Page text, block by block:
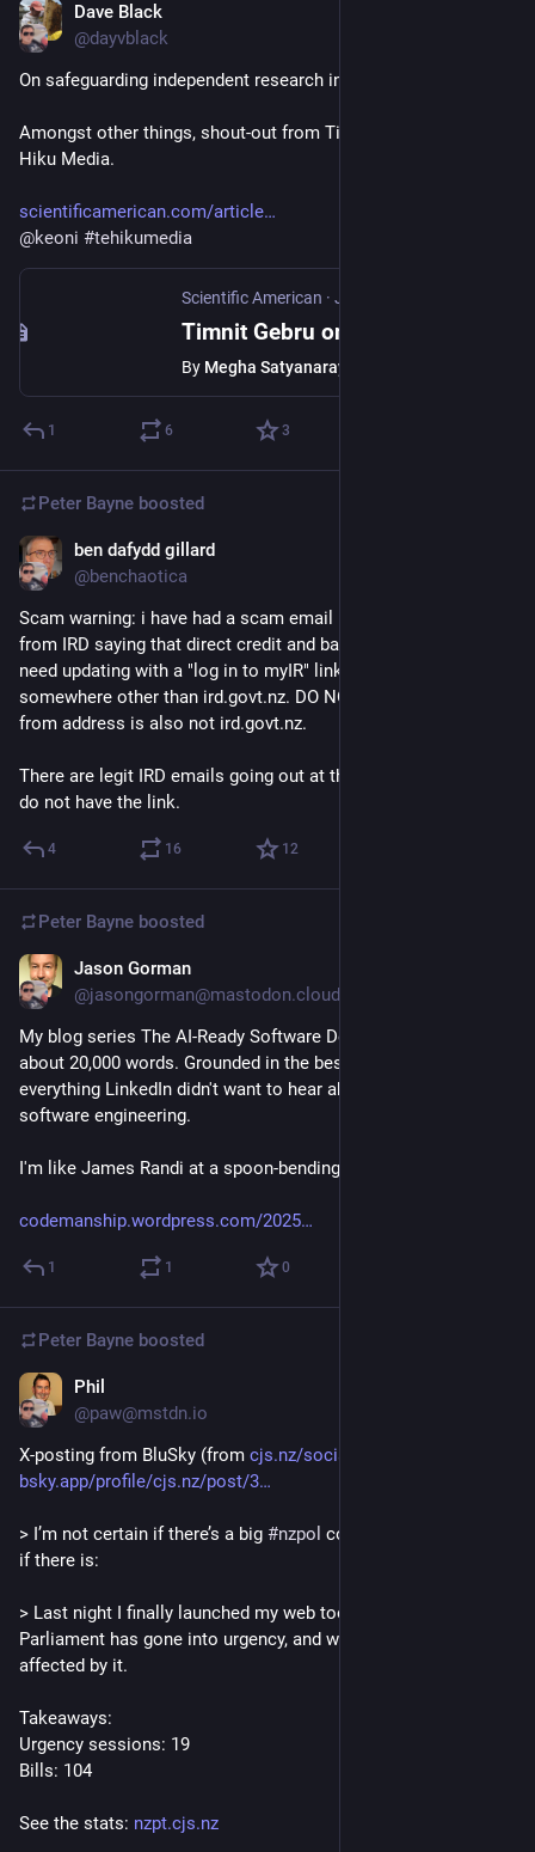
Dave Black
@dayvblack
On safeguarding independent research in the age of big tech.
Amongst other things, shout-out from Timnit Gebru for Te
Hiku Media.
scientificamerican.com/article
@keoni #tehikumedia
Scientific American · Jun 16
By Megha Satyanarayana
1 6 3
Peter Bayne boosted
ben dafydd gillard
@benchaotica
Scam warning: i have had a scam email looking like an email
from IRD saying that direct credit and banking information
need updating with a "log in to myIR" link pointing to
somewhere other than ird.govt.nz. DO NOT click the link. The
from address is also not ird.govt.nz.
There are legit IRD emails going out at the moment and they
do not have the link.
4 16 12
Peter Bayne boosted
Jason Gorman
@jasongorman@mastodon.cloud
My blog series The AI-Ready Software Developer is up to
about 20,000 words. Grounded in the best evidence, it's
everything LinkedIn didn't want to hear about LLM-assisted
software engineering.
I'm like James Randi at a spoon-bending convention.
codemanship.wordpress.com/2025
1 1 0
Peter Bayne boosted
Phil
@paw@mstdn.io
X-posting from BluSky (from cjs.nz/socials/
bsky.app/profile/cjs.nz/post/3
> I’m not certain if there’s a big #nzpol community on here, but
if there is:
> Last night I finally launched my web tool to track when this
Parliament has gone into urgency, and which bills were
affected by it.
Takeaways:
Urgency sessions: 19
Bills: 104
See the stats: nzpt.cjs.nz